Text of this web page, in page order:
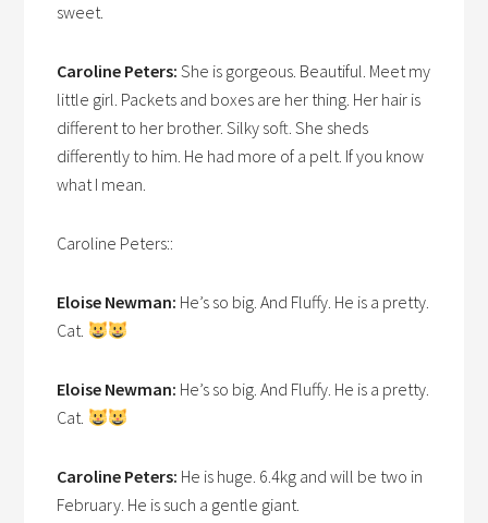
sweet.
Caroline Peters: She is gorgeous. Beautiful. Meet my
little girl. Packets and boxes are her thing. Her hair is
different to her brother. Silky soft. She sheds
differently to him. He had more of a pelt. If you know
what I mean.
Caroline Peters::
Eloise Newman: He’s so big. And Fluffy. He is a pretty.
Cat.
Eloise Newman: He’s so big. And Fluffy. He is a pretty.
Cat.
Caroline Peters: He is huge. 6.4kg and will be two in
February. He is such a gentle giant.